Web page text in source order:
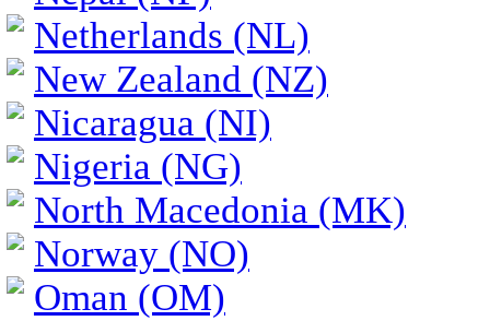
Netherlands (NL)
New Zealand (NZ)
Nicaragua (NI)
Nigeria (NG)
North Macedonia (MK)
Norway (NO)
Oman (OM)